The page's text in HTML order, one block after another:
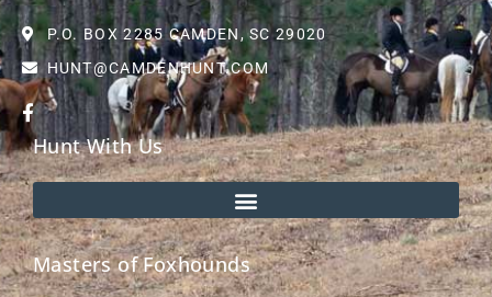
P.O. BOX 2285 CAMDEN, SC 29020
HUNT@CAMDENHUNT.COM
Hunt With Us
Masters of Foxhounds